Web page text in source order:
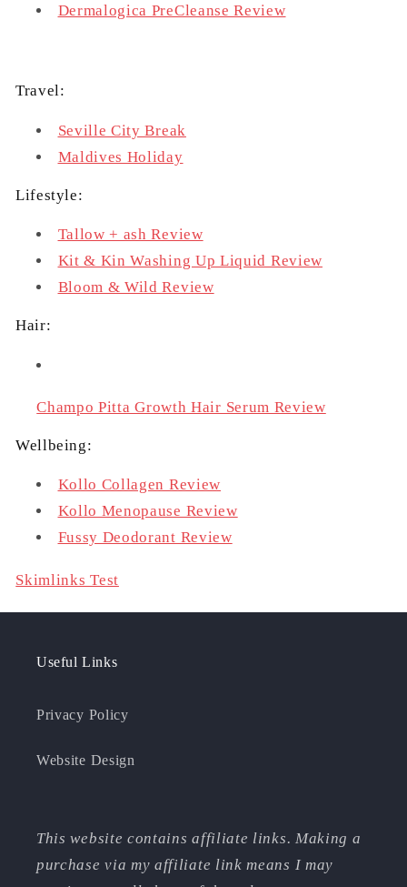
Dermalogica PreCleanse Review
Travel:
Seville City Break
Maldives Holiday
Lifestyle:
Tallow + ash Review
Kit & Kin Washing Up Liquid Review
Bloom & Wild Review
Hair:
Champo Pitta Growth Hair Serum Review
Wellbeing:
Kollo Collagen Review
Kollo Menopause Review
Fussy Deodorant Review
Skimlinks Test
Useful Links
Privacy Policy
Website Design
This website contains affiliate links. Making a
purchase via my affiliate link means I may